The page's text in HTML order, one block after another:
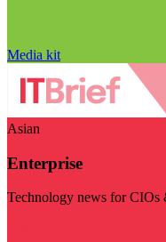
Media kit
Asian
Enterprise
Technology news for CIOs